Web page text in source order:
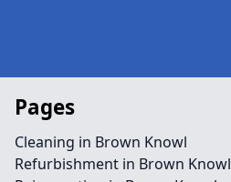
Pages
Cleaning in Brown Knowl
Refurbishment in Brown Knowl